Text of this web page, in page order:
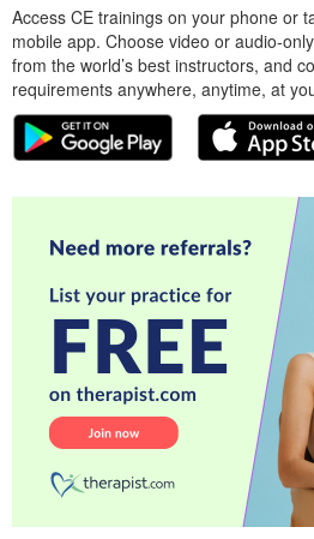
Access CE trainings on your phone or
mobile app. Choose video or audio-
from the world’s best instructors, and
requirements anywhere, anytime, at